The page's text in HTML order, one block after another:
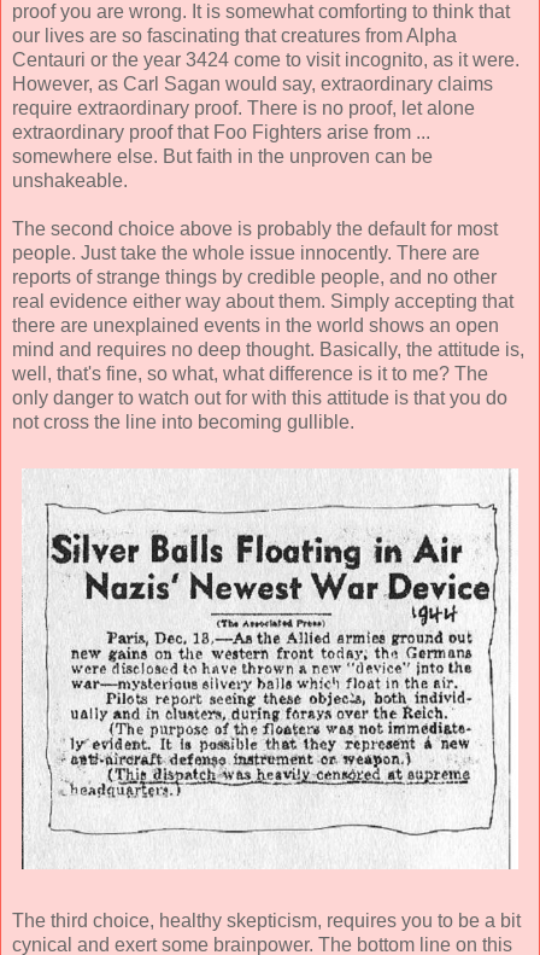
proof you are wrong. It is somewhat comforting to think that
our lives are so fascinating that creatures from Alpha
Centauri or the year 3424 come to visit incognito, as it were.
However, as Carl Sagan would say, extraordinary claims
require extraordinary proof. There is no proof, let alone
extraordinary proof that Foo Fighters arise from ...
somewhere else. But faith in the unproven can be
unshakeable.
The second choice above is probably the default for most
people. Just take the whole issue innocently. There are
reports of strange things by credible people, and no other
real evidence either way about them. Simply accepting that
there are unexplained events in the world shows an open
mind and requires no deep thought. Basically, the attitude is,
well, that's fine, so what, what difference is it to me? The
only danger to watch out for with this attitude is that you do
not cross the line into becoming gullible.
The third choice, healthy skepticism, requires you to be a bit
cynical and exert some brainpower. The bottom line on this